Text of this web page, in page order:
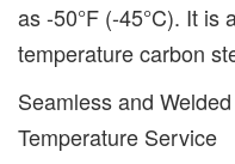
as -50°F (-45°C). It is
temperature carbon
Seamless and
Temperature Service